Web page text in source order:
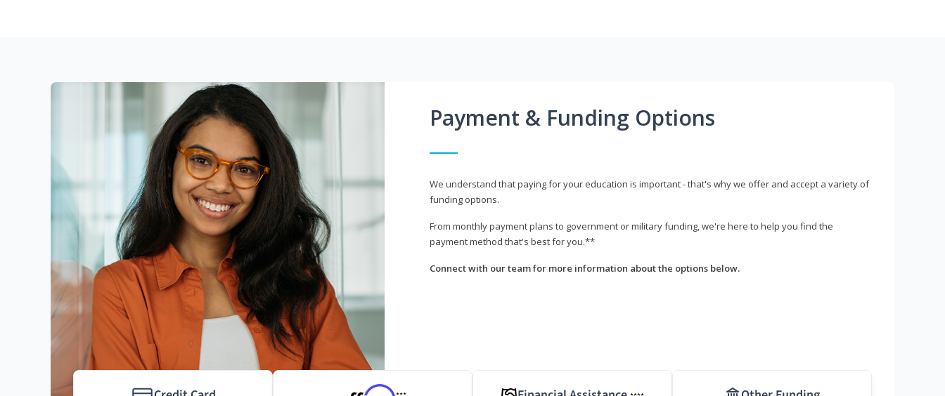
Payment & Funding Options
We understand that paying for your education is important - that's why we offer and accept a variety of
funding options.
From monthly payment plans to government or military funding, we're here to help you find the
payment method that's best for you.**
Connect with our team for more information about the options below.